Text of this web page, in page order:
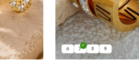
6 7 8 9